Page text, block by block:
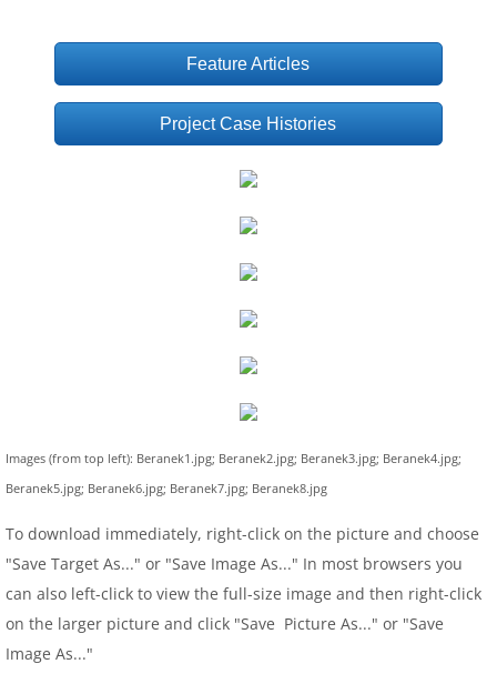
Feature Articles
Project Case Histories
Images (from top left): Beranek1.jpg; Beranek2.jpg; Beranek3.jpg; Beranek4.jpg;
Beranek5.jpg; Beranek6.jpg; Beranek7.jpg; Beranek8.jpg
To download immediately, right-click on the picture and choose
"Save Target As..." or "Save Image As..." In most browsers you
can also left-click to view the full-size image and then right-click
on the larger picture and click "Save Picture As..." or "Save
Image As..."